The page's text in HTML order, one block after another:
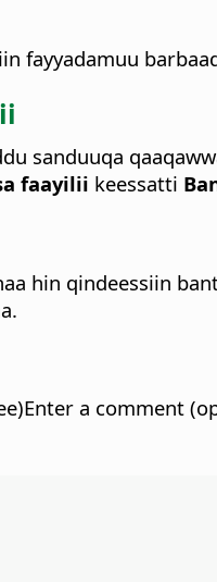
fayyadamuu
sanduuqa
faayilii keessatti
hin qindeessiin
a comment